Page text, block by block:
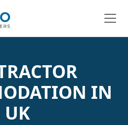
IN
UK